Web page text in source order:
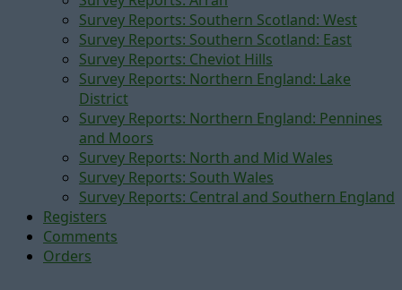
Survey Reports: Southern Scotland: West
Survey Reports: Southern Scotland: East
Survey Reports: Cheviot Hills
Survey Reports: Northern England: Lake
District
Survey Reports: Northern England: Pennines
and Moors
Survey Reports: North and Mid Wales
Survey Reports: South Wales
Survey Reports: Central and Southern England
Registers
Comments
Orders